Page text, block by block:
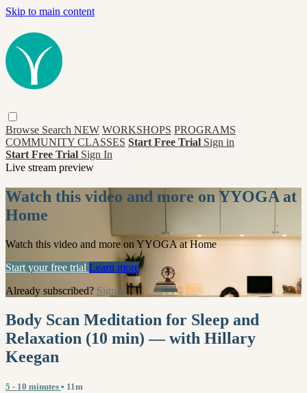
Skip to main content
Browse Search NEW WORKSHOPS PROGRAMS
COMMUNITY CLASSES Start Free Trial Sign in
Start Free Trial Sign In
Live stream preview
Watch this video and more on YYOGA at
Home
Watch this video and more on YYOGA at Home
Start your free trial Learn more
Already subscribed? Sign in
Body Scan Meditation for Sleep and
Relaxation (10 min) — with Hillary
Keegan
5 - 10 minutes • 11m